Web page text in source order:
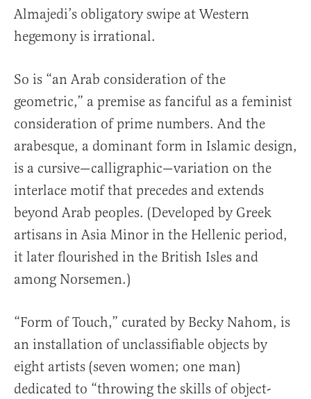
Almajedi’s obligatory swipe at Western
hegemony is irrational.
So is “an Arab consideration of the
geometric,” a premise as fanciful as a feminist
consideration of prime numbers. And the
arabesque, a dominant form in Islamic design,
is a cursive—calligraphic—variation on the
interlace motif that precedes and extends
beyond Arab peoples. (Developed by Greek
artisans in Asia Minor in the Hellenic period,
it later flourished in the British Isles and
among Norsemen.)
“Form of Touch,” curated by Becky Nahom, is
an installation of unclassifiable objects by
eight artists (seven women; one man)
dedicated to “throwing the skills of object-